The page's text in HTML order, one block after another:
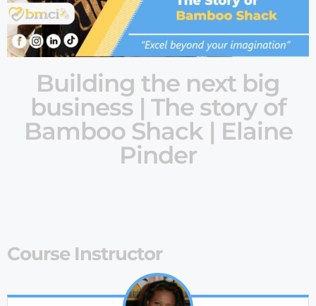
Building the next big
business | The story of
Bamboo Shack | Elaine
Pinder
Course Instructor